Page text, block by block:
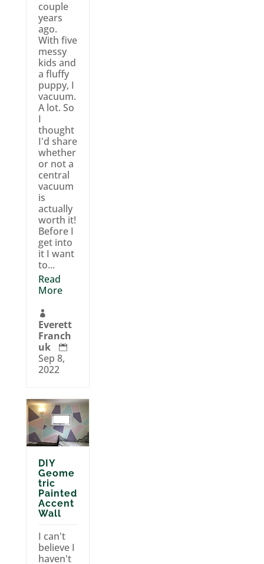
couple
years
ago.
With five
messy
kids and
a fluffy
puppy, I
vacuum.
A lot. So
I
thought
I'd share
whether
or not a
central
vacuum
is
actually
worth it!
Before I
get into
it I want
to...
Read
More

Everett
Franch
uk

Sep 8,
2022
DIY
Geome
tric
Painted
Accent
Wall
I can't
believe I
haven't